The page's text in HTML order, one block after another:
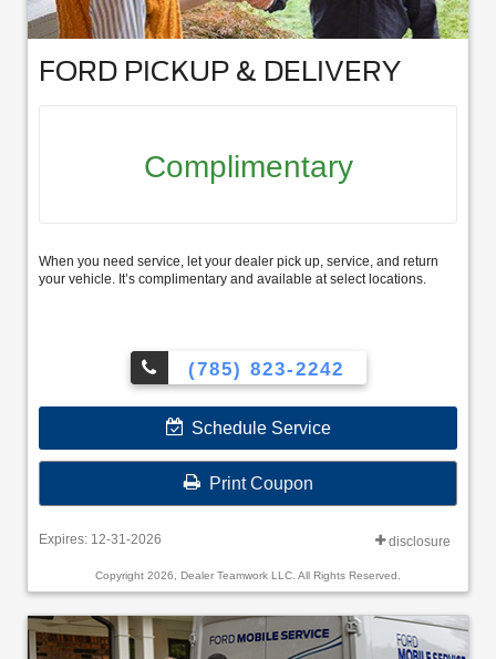
FORD PICKUP & DELIVERY
Complimentary
When you need service, let your dealer pick up, service, and return
your vehicle. It’s complimentary and available at select locations.
(785) 823-2242
Schedule Service
Print Coupon
Expires: 12-31-2026 disclosure
Copyright 2026, Dealer Teamwork LLC. All Rights Reserved.